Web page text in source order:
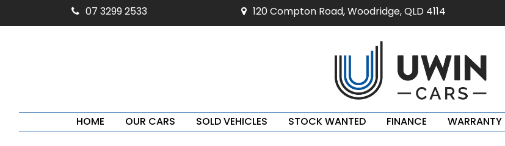
07 3299 2533 120 Compton Road, Woodridge, QLD 4114
HOME OUR CARS SOLD VEHICLES STOCK WANTED FINANCE WARRANTY